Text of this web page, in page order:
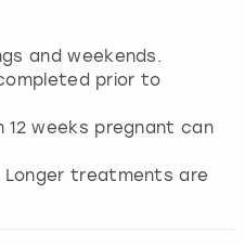
and weekends.
prior to
12 weeks pregnant can
Longer treatments are